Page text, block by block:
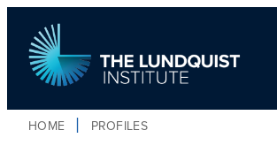
TLI Logo
HOME PROFILES